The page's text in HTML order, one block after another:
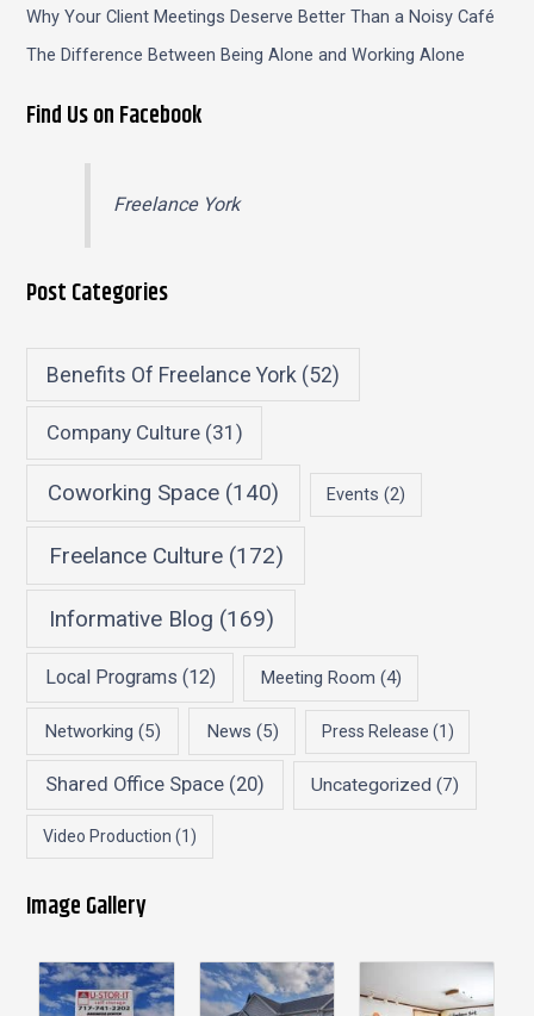
Why Your Client Meetings Deserve Better Than a Noisy Café
The Difference Between Being Alone and Working Alone
Find Us on Facebook
Freelance York
Post Categories
Benefits Of Freelance York (52)
Company Culture(31)
Coworking Space (140) Events (2)
Freelance Culture(172)
Informative Blog (169)
Local Programs (12) Meeting Room (4)
Networking (5) News (5) Press Release (1)
Shared Office Space (20) Uncategorized (7)
Video Production (1)
Image Gallery